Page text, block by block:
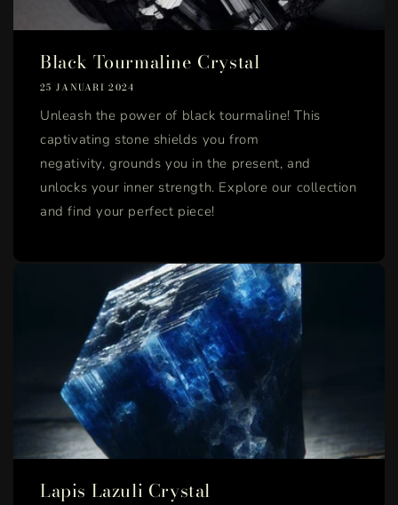
Black Tourmaline Crystal
25 JANUARI 2024
Unleash the power of black tourmaline! This
captivating stone shields you from
negativity, grounds you in the present, and
unlocks your inner strength. Explore our collection
and find your perfect piece!
Lapis Lazuli Crystal